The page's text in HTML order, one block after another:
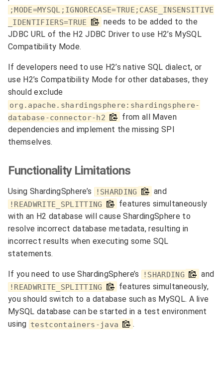
;MODE=MYSQL;IGNORECASE=TRUE;CASE_INSENSITIVE
_IDENTIFIERS=TRUE
needs to be added to the
JDBC URL of the H2 JDBC Driver to use H2’s MySQL
Compatibility Mode.
If developers need to use H2’s native SQL dialect, or
use H2’s Compatibility Mode for other databases, they
should exclude
org.apache.shardingsphere:shardingsphere-
database-connector-h2
from all Maven
dependencies and implement the missing SPI
themselves.
Functionality Limitations
Using ShardingSphere’s !SHARDING and
!READWRITE_SPLITTING
features simultaneously
with an H2 database will cause ShardingSphere to
resolve incorrect database metadata, resulting in
incorrect results when executing some SQL
statements.
If you need to use ShardingSphere’s !SHARDING and
!READWRITE_SPLITTING
features simultaneously,
you should switch to a database such as MySQL. A live
MySQL database can be started in a test environment
using testcontainers-java .